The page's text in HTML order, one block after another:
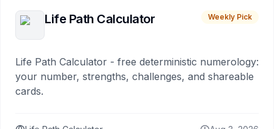
Life Path Calculator Weekly Pick
Life Path Calculator - free deterministic numerology:
your number, strengths, challenges, and shareable
cards.